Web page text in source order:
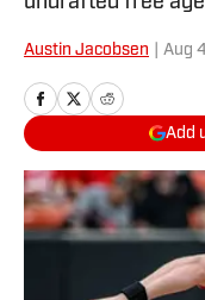
Austin Jacobsen Aug
Add